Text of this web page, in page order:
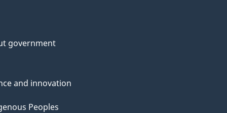
government
and innovation
Peoples